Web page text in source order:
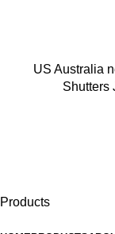
Products
US Australia
Shutters